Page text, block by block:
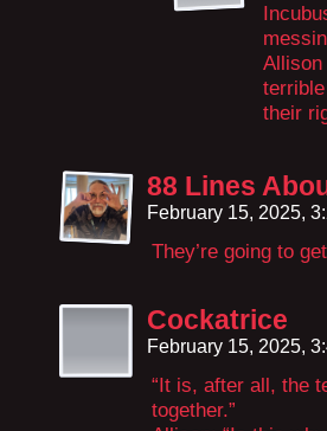
Allison
their
88 Lines
February 15, 2025,
They’re going to
Cockatrice
February 15, 2025,
“It is, after all, the
together.”